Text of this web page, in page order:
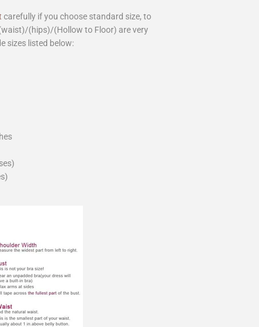
carefully if you choose standard size, to
(hips)/(Hollow to Floor) are very
sizes listed below: